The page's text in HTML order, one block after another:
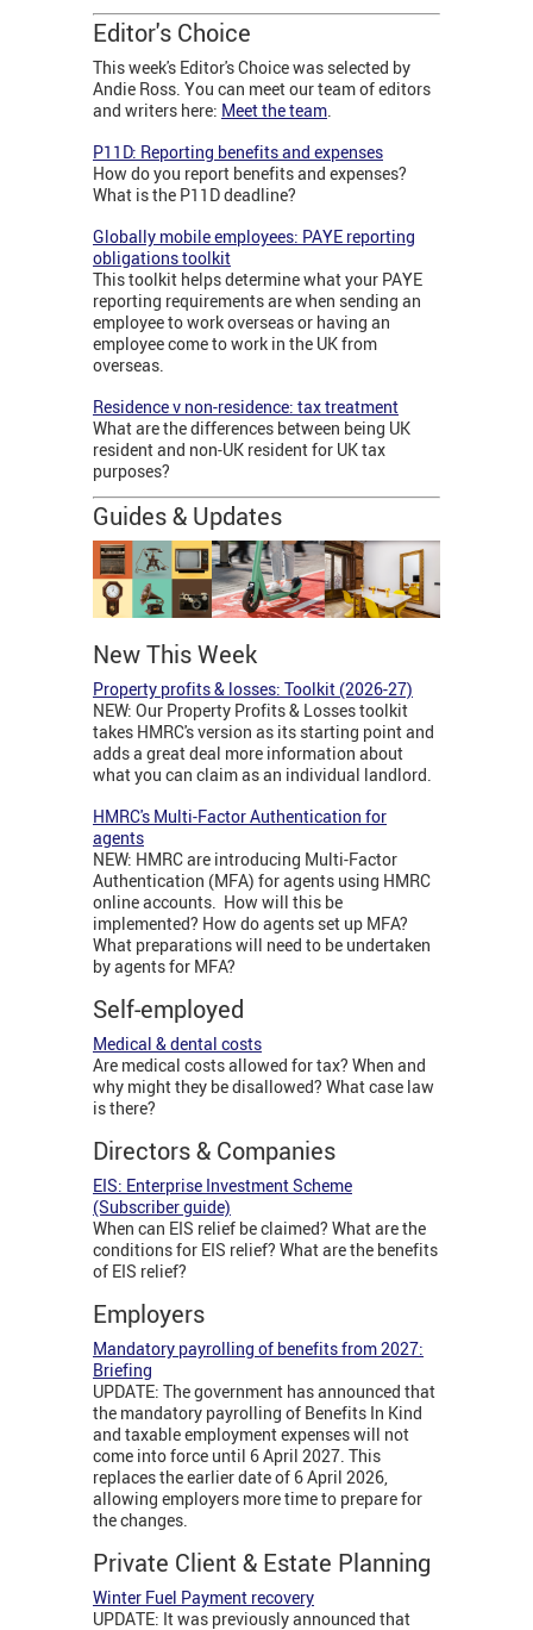
Editor's Choice
This week's Editor's Choice was selected by
Andie Ross. You can meet our team of editors
and writers here: Meet the team
P11D: Reporting benefits and expenses
How do you report benefits and expenses?
What is the P11D deadline?
Globally mobile employees: PAYE reporting
obligations toolkit
This toolkit helps determine what your PAYE
reporting requirements are when sending an
employee to work overseas or having an
employee come to work in the UK from
overseas.
Residence v non-residence: tax treatment
What are the differences between being UK
resident and non-UK resident for UK tax
purposes?
Guides & Updates
New This Week
Property profits & losses: Toolkit (2026-27)
NEW: Our Property Profits & Losses toolkit
takes HMRC's version as its starting point and
adds a great deal more information about
what you can claim as an individual landlord.
HMRC's Multi-Factor Authentication for
agents
NEW: HMRC are introducing Multi-Factor
Authentication (MFA) for agents using HMRC
online accounts. How will this be
implemented? How do agents set up MFA?
What preparations will need to be undertaken
by agents for MFA?
Self-employed
Medical & dental costs
Are medical costs allowed for tax? When and
why might they be disallowed? What case law
is there?
Directors & Companies
EIS: Enterprise Investment Scheme
(Subscriber guide)
When can EIS relief be claimed? What are the
conditions for EIS relief? What are the benefits
of EIS relief?
Employers
Mandatory payrolling of benefits from 2027:
Briefing
UPDATE: The government has announced that
the mandatory payrolling of Benefits In Kind
and taxable employment expenses will not
come into force until 6 April 2027. This
replaces the earlier date of 6 April 2026,
allowing employers more time to prepare for
the changes.
Private Client & Estate Planning
Winter Fuel Payment recovery
UPDATE: It was previously announced that